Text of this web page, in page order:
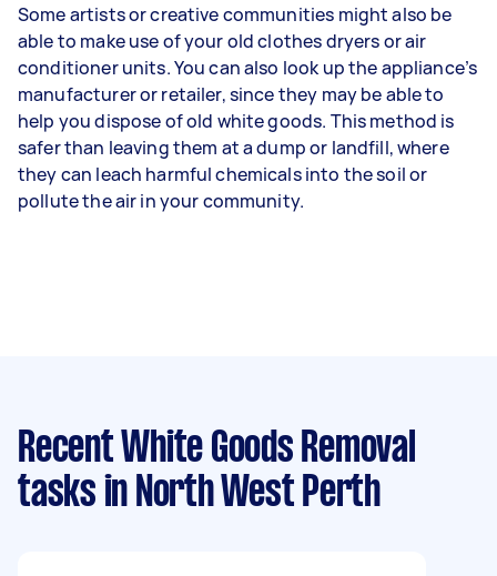
Some artists or creative communities might also be
able to make use of your old clothes dryers or air
conditioner units. You can also look up the appliance’s
manufacturer or retailer, since they may be able to
help you dispose of old white goods. This method is
safer than leaving them at a dump or landfill, where
they can leach harmful chemicals into the soil or
pollute the air in your community.
Recent White Goods Removal
tasks in North West Perth